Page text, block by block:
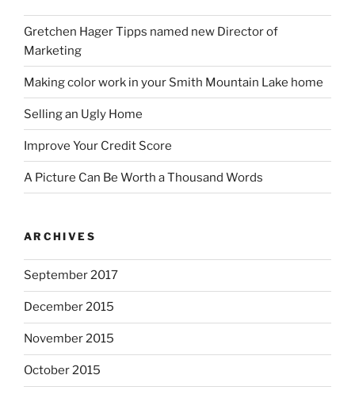
Gretchen Hager Tipps named new Director of
Marketing
Making color work in your Smith Mountain Lake home
Selling an Ugly Home
Improve Your Credit Score
A Picture Can Be Worth a Thousand Words
ARCHIVES
September 2017
December 2015
November 2015
October 2015